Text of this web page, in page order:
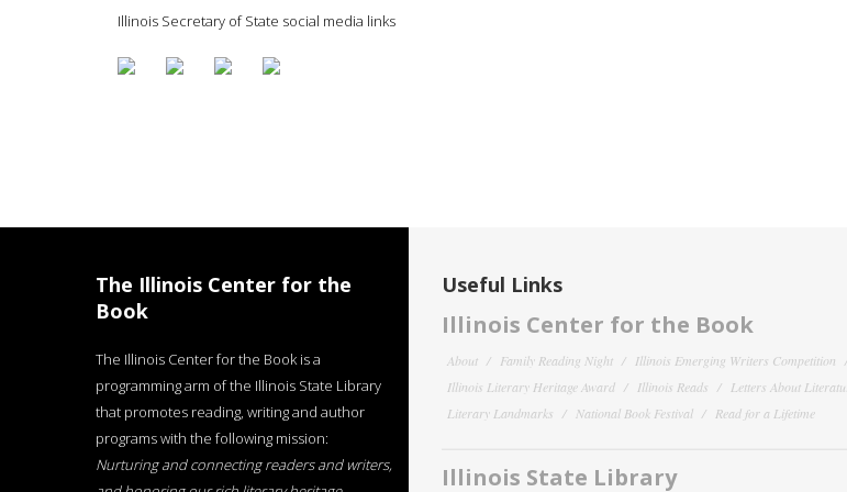
Illinois Secretary of State social media links
The Illinois Center for the
Book
The Illinois Center for the Book is a
programming arm of the Illinois State Library
that promotes reading, writing and author
programs with the following mission:
Nurturing and connecting readers and writers,
Useful Links
Illinois Center for the Book
About Family Reading Night
Illinois Emerging Writers Competition
Illinois Literary Heritage Award
Illinois Reads
Letters About
Literary Landmarks
National Book Festival Read for a Lifetime
Illinois State Library